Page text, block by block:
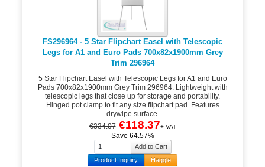
FS296964 - 5 Star Flipchart Easel with Telescopic
Legs for A1 and Euro Pads 700x82x1900mm Grey
Trim 296964
5 Star Flipchart Easel with Telescopic Legs for A1 and Euro
Pads 700x82x1900mm Grey Trim 296964. Lightweight with
telescopic legs that close up for storage and portability.
Hinged pot clamp to fit any size flipchart pad. Features
drywipe surface.
€334.07 €118.37+ VAT
Save 64.57%
Product Inquiry Haggle